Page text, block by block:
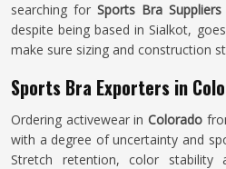
searching for Sports Bra
despite being based in Sialkot,
make sure sizing and construction
Sports Bra Exporters in
Ordering activewear in Colorado
with a degree of uncertainty and
Stretch retention, color stability